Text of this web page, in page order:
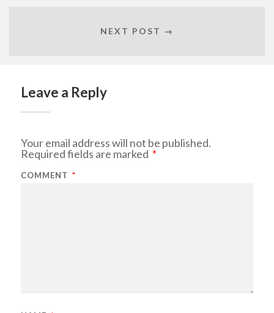
NEXT POST →
Leave a Reply
Your email address will not be published.
Required fields are marked *
COMMENT *